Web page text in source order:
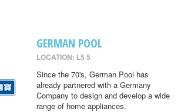
GERMAN POOL
LOCATION: L5 5
Since the 70's, German Pool has
already partnered with a Germany
Company to design and develop a wide
range of home appliances.